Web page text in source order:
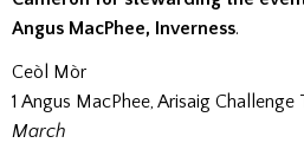
Angus MacPhee, Inverness.
Ceòl Mòr
1 Angus MacPhee, Arisaig Challenge
March